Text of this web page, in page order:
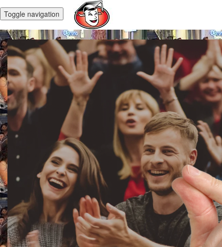
Toggle navigation